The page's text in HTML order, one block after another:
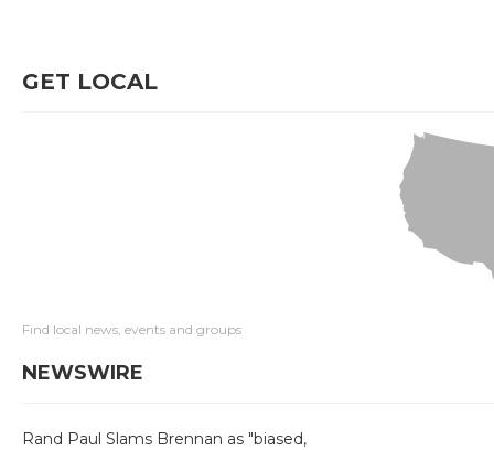
GET LOCAL
Find local news, events and groups
NEWSWIRE
Rand Paul Slams Brennan as "biased,